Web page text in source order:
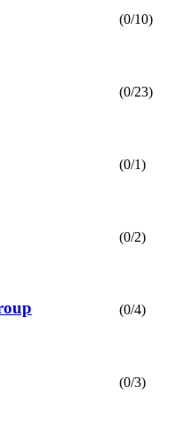
(0/10)
(0/23)
(0/1)
(0/2)
(0/4)
(0/3)